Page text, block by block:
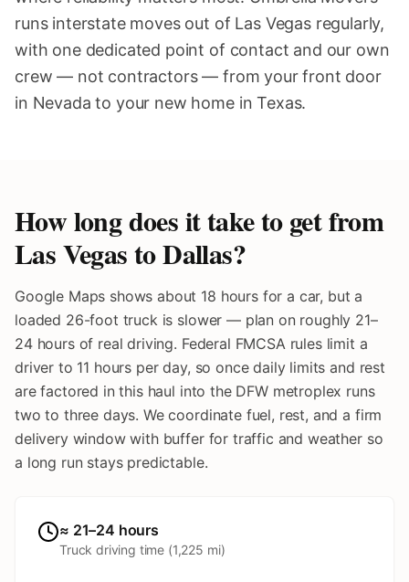
runs interstate moves out of Las Vegas regularly,
with one dedicated point of contact and our own
crew — not contractors — from your front door
in Nevada to your new home in Texas.
How long does it take to get from
Las Vegas toDallas?
Google Maps shows about 18 hours for a car, but a
loaded 26-foot truck is slower — plan on roughly 21–
24 hours of real driving. Federal FMCSA rules limit a
driver to 11 hours per day, so once daily limits and rest
are factored in this haul into the DFW metroplex runs
two to three days. We coordinate fuel, rest, and a firm
delivery window with buffer for traffic and weather so
a long run stays predictable.
≈ 21–24 hours
Truck driving time (1,225 mi)